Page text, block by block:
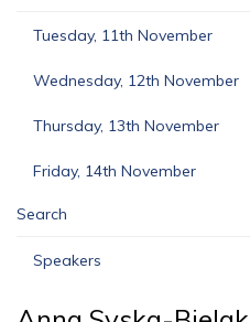
Tuesday, 11th November
Wednesday, 12th November
Thursday, 13th November
Friday, 14th November
Search
Speakers